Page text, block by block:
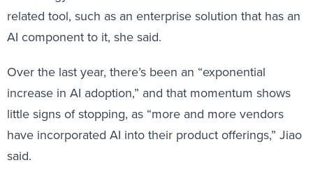
related tool, such as an enterprise solution that has an
AI component to it, she said.
Over the last year, there’s been an “exponential
increase in AI adoption,” and that momentum shows
little signs of stopping, as “more and more vendors
have incorporated AI into their product offerings,” Jiao
said.